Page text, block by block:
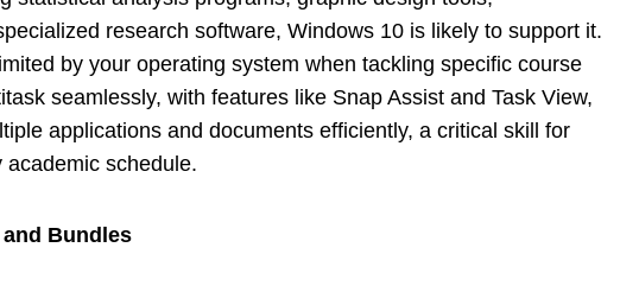
research software, Windows 10 is likely to support it.
by your operating system when tackling specific course
seamlessly, with features like Snap Assist and Task View,
applications and documents efficiently, a critical skill for
schedule.
Bundles